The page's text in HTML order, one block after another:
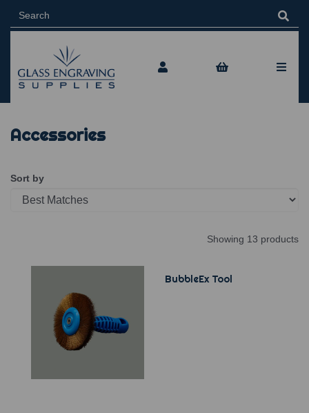
Accessories
Sort by
Showing 13 products
BubbleEx Tool